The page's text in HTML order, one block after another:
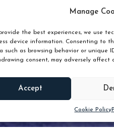
Manage
the best experiences, we use
device information. Consenting to
such as browsing behavior or unique
consent, may adversely
Accept
Cookie Policy